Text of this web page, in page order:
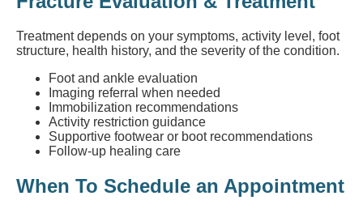
Treatment depends on your symptoms, activity level, foot
structure, health history, and the severity of the condition.
Foot and ankle evaluation
Imaging referral when needed
Immobilization recommendations
Activity restriction guidance
Supportive footwear or boot recommendations
Follow-up healing care
When To Schedule an Appointment